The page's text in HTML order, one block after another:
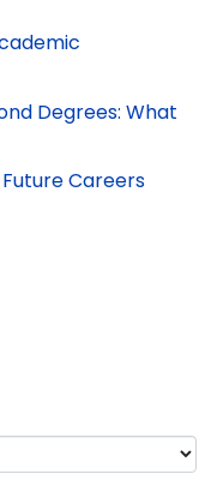
Degrees: What
Careers